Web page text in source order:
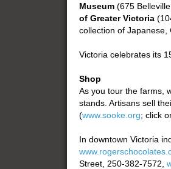
Museum (675
of Greater Victoria
collection of
Victoria celebrates its
Shop
As you tour the farms,
stands. Artisans sell
(www.sooke.org; click
In downtown Victoria
Street, 250-382-7572,